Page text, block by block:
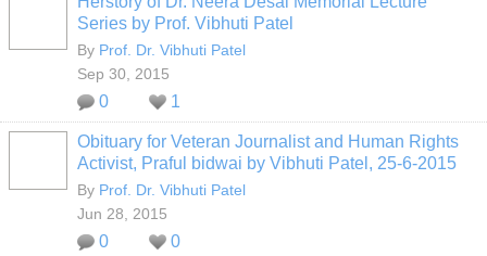
Series by Prof. Vibhuti Patel
By Prof. Dr. Vibhuti Patel
Sep 30, 2015
0 1
Obituary for Veteran Journalist and Human Rights
Activist, Praful bidwai by Vibhuti Patel, 25-6-2015
By Prof. Dr. Vibhuti Patel
Jun 28, 2015
0 0